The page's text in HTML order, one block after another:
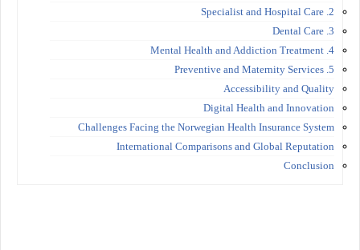
2. Specialist and Hospital Care
3. Dental Care
4. Mental Health and Addiction Treatment
5. Preventive and Maternity Services
Accessibility and Quality
Digital Health and Innovation
Challenges Facing the Norwegian Health Insurance System
International Comparisons and Global Reputation
Conclusion